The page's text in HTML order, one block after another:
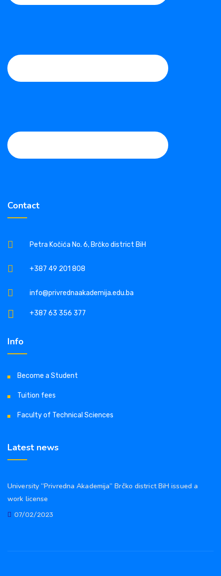
Contact
Petra Kočića No. 6, Brčko district BiH
+387 49 201 808
info@privrednaakademija.edu.ba
+387 63 356 377
Info
Become a Student
Tuition fees
Faculty of Technical Sciences
Latest news
University “Privredna Akademija” Brčko district BiH issued a
work license
07/02/2023